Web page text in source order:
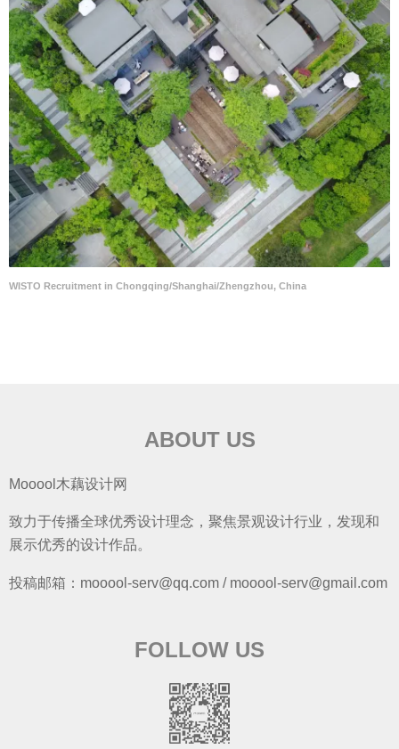
WISTO Recruitment in Chongqing/Shanghai/Zhengzhou, China
ABOUT US
Mooool木藕设计网
致力于传播全球优秀设计理念，聚焦景观设计行业，发现和
展示优秀的设计作品。
投稿邮箱：mooool-serv@qq.com / mooool-serv@gmail.com
FOLLOW US